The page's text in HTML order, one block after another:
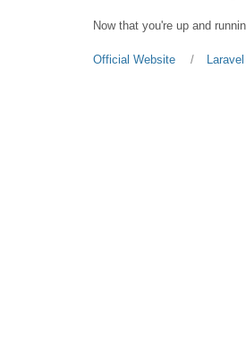
Now that you're up and
Official Website